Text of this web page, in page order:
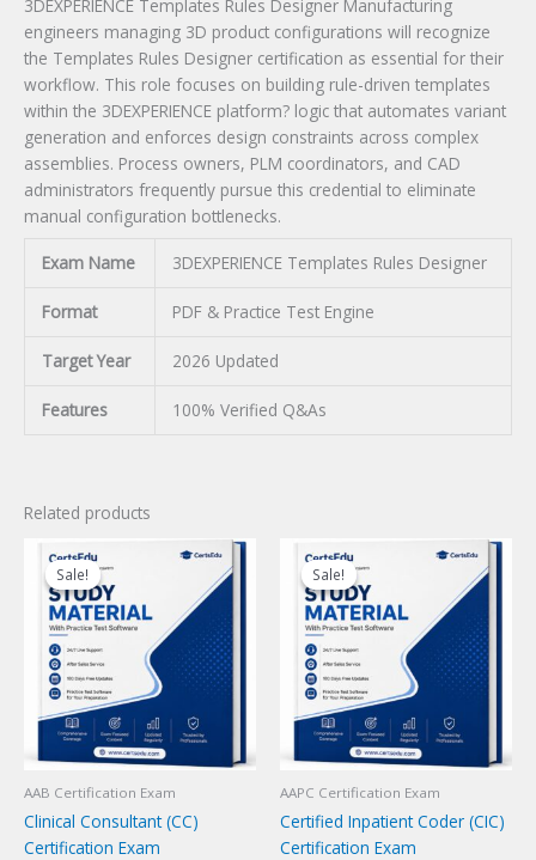
3DEXPERIENCE Templates Rules Designer Manufacturing
engineers managing 3D product configurations will recognize
the Templates Rules Designer certification as essential for their
workflow. This role focuses on building rule-driven templates
within the 3DEXPERIENCE platform? logic that automates variant
generation and enforces design constraints across complex
assemblies. Process owners, PLM coordinators, and CAD
administrators frequently pursue this credential to eliminate
manual configuration bottlenecks.
Exam Name 3DEXPERIENCE Templates Rules Designer
Format PDF & Practice Test Engine
Target Year 2026 Updated
Features 100% Verified Q&As
Related products
Sale!
Sale!
AAB Certification Exam
Clinical Consultant (CC)
Certification Exam
Sale!
Sale!
AAPC Certification Exam
Certified Inpatient Coder (CIC)
Certification Exam